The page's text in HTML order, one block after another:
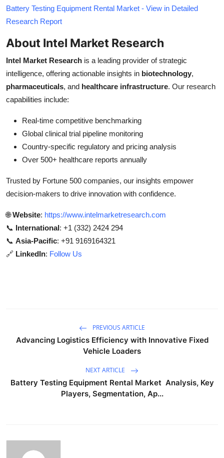
Battery Testing Equipment Rental Market - View in Detailed
Research Report
About Intel Market Research
Intel Market Research is a leading provider of strategic
intelligence, offering actionable insights in biotechnology,
pharmaceuticals, and healthcare infrastructure. Our research
capabilities include:
Real-time competitive benchmarking
Global clinical trial pipeline monitoring
Country-specific regulatory and pricing analysis
Over 500+ healthcare reports annually
Trusted by Fortune 500 companies, our insights empower
decision-makers to drive innovation with confidence.
🌐Website: https://www.intelmarketresearch.com
📞 International: +1 (332) 2424 294
📞 Asia-Pacific: +91 9169164321
🔗 LinkedIn: Follow Us
PREVIOUS ARTICLE
Advancing Logistics Efficiency with Innovative Fixed
Vehicle Loaders
NEXT ARTICLE
Battery Testing Equipment Rental Market Analysis, Key
Players, Segmentation, Ap...